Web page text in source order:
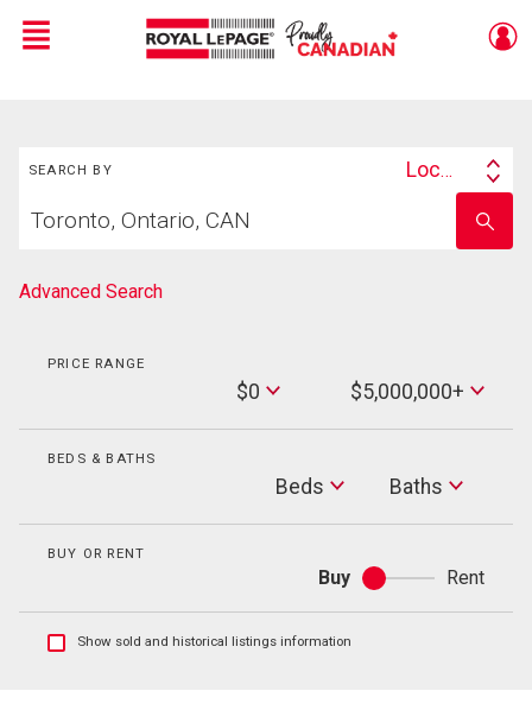
Live
En Direct
Menu
SEARCH BY
Search
Location
your
school
name
Advanced Search
PRICE RANGE
$0
Max
Price
$5,000,000+
BEDS & BATHS
Beds Baths
Baths
BUY OR RENT
Buy
Buy
or
Rent
ShowShow sold and historical listings information